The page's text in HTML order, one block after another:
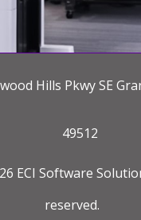
Hills Pkwy SE
49512
ECI Software
reserved.